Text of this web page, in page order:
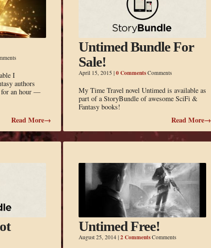
I
authors
for an hour —
Read More→
Untimed Bundle For
Sale!
April 15, 2015 | 0 CommentsComments
My Time Travel novel Untimed is available as
part of a StoryBundle of awesome SciFi &
Fantasy books!
Read More→
Untimed Free!
August 25, 2014 | 2 CommentsComments